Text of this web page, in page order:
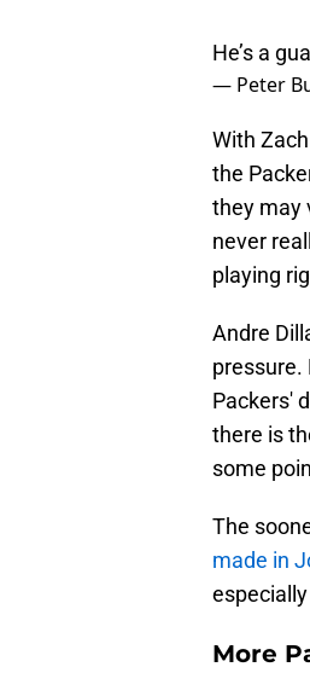
He’s a
— Peter
With
the
they may
never
playing
Andre
pressure.
Packers'
there is
some
The
made in
More